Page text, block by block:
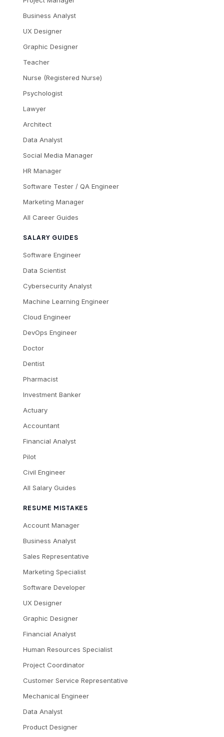
Business Analyst
UX Designer
Graphic Designer
Teacher
Nurse (Registered Nurse)
Psychologist
Lawyer
Architect
Data Analyst
Social Media Manager
HR Manager
Software Tester / QA Engineer
Marketing Manager
All Career Guides
SALARY GUIDES
Software Engineer
Data Scientist
Cybersecurity Analyst
Machine Learning Engineer
Cloud Engineer
DevOps Engineer
Doctor
Dentist
Pharmacist
Investment Banker
Actuary
Accountant
Financial Analyst
Pilot
Civil Engineer
All Salary Guides
RESUME MISTAKES
Account Manager
Business Analyst
Sales Representative
Marketing Specialist
Software Developer
UX Designer
Graphic Designer
Financial Analyst
Human Resources Specialist
Project Coordinator
Customer Service Representative
Mechanical Engineer
Data Analyst
Product Designer